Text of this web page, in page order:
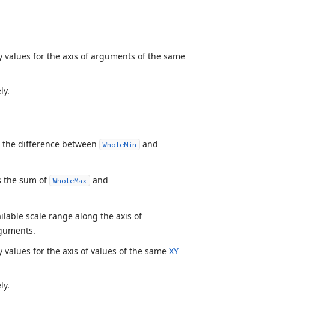
values for the axis of arguments of the same
difference between WholeMin and
the sum of WholeMax and
scale range along the axis of
values for the axis of values of the same XY